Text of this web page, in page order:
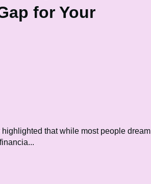
for Your
that while most people dream